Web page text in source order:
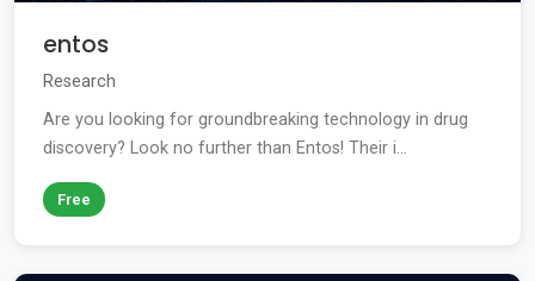
entos
Research
Are you looking for groundbreaking technology in drug
discovery? Look no further than Entos! Their i...
Free